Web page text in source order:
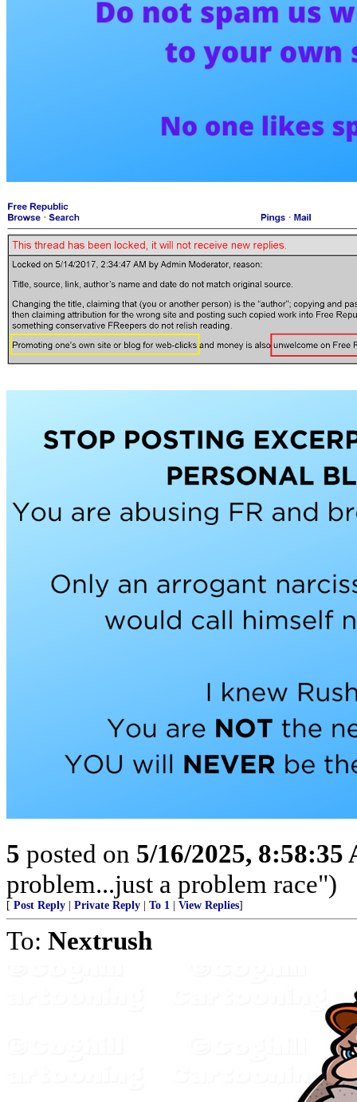
5 posted on 5/16/2025, 8:58:35
problem...just a problem race")
[ Post Reply Private Reply To 1 View Replies]
To: Nextrush